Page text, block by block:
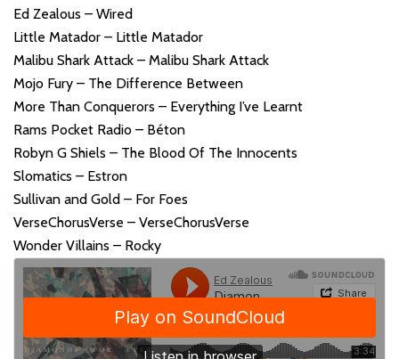
Ed Zealous – Wired
Little Matador – Little Matador
Malibu Shark Attack – Malibu Shark Attack
Mojo Fury – The Difference Between
More Than Conquerors – Everything I’ve Learnt
Rams Pocket Radio – Béton
Robyn G Shiels – The Blood Of The Innocents
Slomatics – Estron
Sullivan and Gold – For Foes
VerseChorusVerse – VerseChorusVerse
Wonder Villains – Rocky